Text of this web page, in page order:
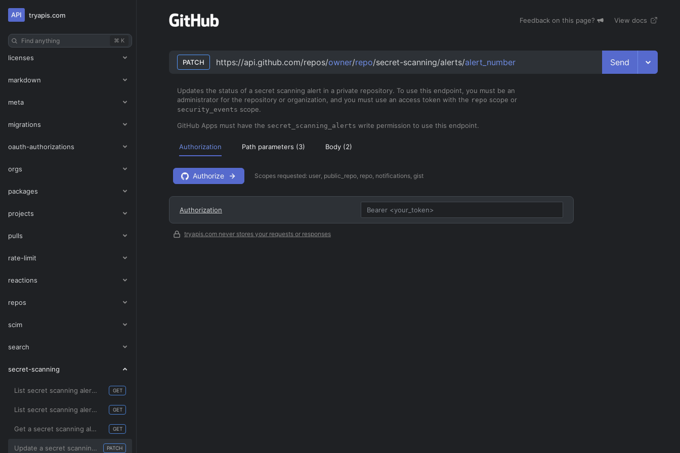
API tryapis.com
Find anything ⌘ K
interactions
issues
licenses
markdown
meta
migrations
oauth-authorizations
orgs
packages
projects
pulls
rate-limit
reactions
repos
scim
search
secret-scanning
List secret scanning alerts by organization GET
List secret scanning alerts for a repository GET
Get a secret scanning alert GET
Update a secret scanning alert PATCH
Feedback on this page? View docs
PATCH https://api.github.com/repos/owner/repo/secret-scanning/alerts/alert_number Send
Updates the status of a secret scanning alert in a private repository. To use this endpoint, you must be an
administrator for the repository or organization, and you must use an access token with the repo scope or
security_events scope.
GitHub Apps must have the secret_scanning_alerts write permission to use this endpoint.
Authorization Path parameters (3) Body (2)
Authorize Scopes requested: user, public_repo, repo, notifications, gist
Authorization
tryapis.com never stores your requests or responses